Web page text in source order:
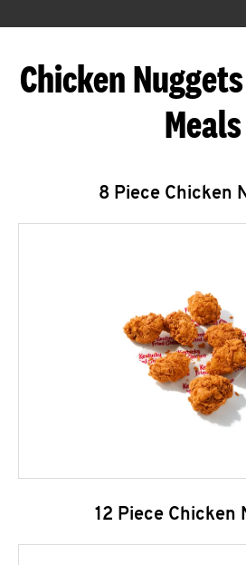
Chicken
Meals
8 Piece Chicken
12 Piece Chicken